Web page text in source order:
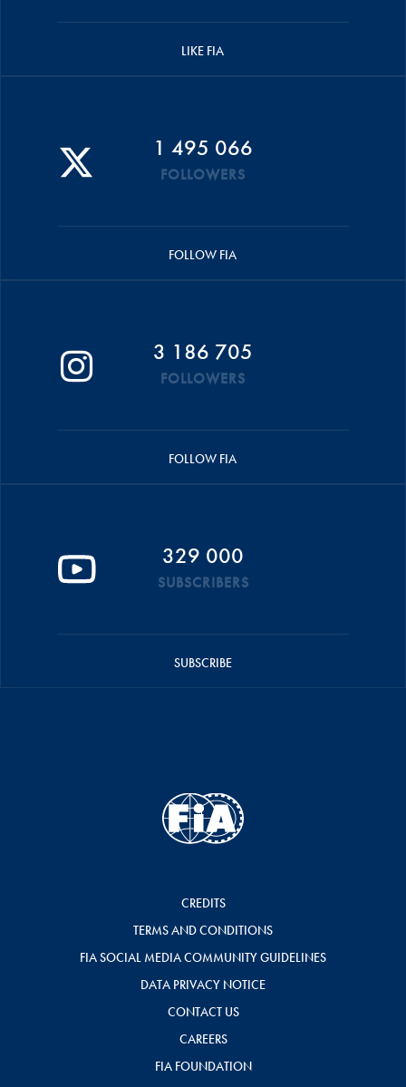
LIKE FIA
1 495 066
FOLLOWERS
FOLLOW FIA
3 186 705
FOLLOWERS
FOLLOW FIA
329 000
SUBSCRIBERS
SUBSCRIBE
CREDITS
TERMS AND CONDITIONS
FIA SOCIAL MEDIA COMMUNITY GUIDELINES
DATA PRIVACY NOTICE
CONTACT US
CAREERS
FIA FOUNDATION